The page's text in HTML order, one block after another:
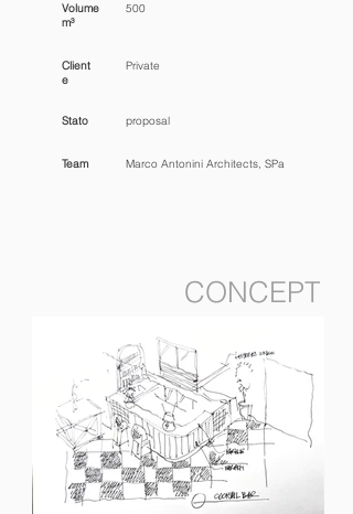
Volume
m³
Client
e
Stato
Team
500
Private
proposal
Marco Antonini Architects, SPa
CONCEPT